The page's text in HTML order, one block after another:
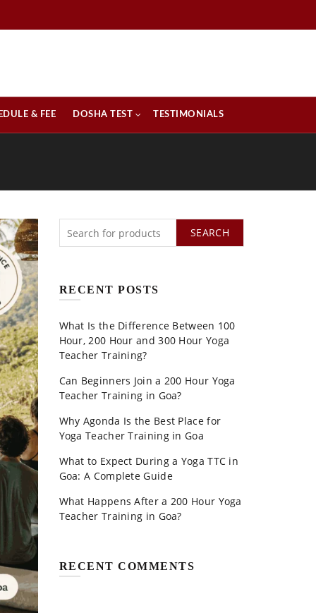
& FEE DOSHA TEST TESTIMONIALS
SEARCH
RECENT POSTS
What Is the Difference Between 100
Hour, 200 Hour and 300 Hour Yoga
Teacher Training?
Can Beginners Join a 200 Hour Yoga
Teacher Training in Goa?
Why Agonda Is the Best Place for
Yoga Teacher Training in Goa
What to Expect During a Yoga TTC in
Goa: A Complete Guide
What Happens After a 200 Hour Yoga
Teacher Training in Goa?
RECENT COMMENTS